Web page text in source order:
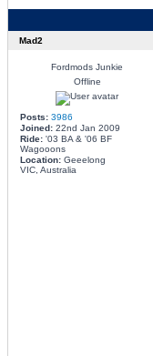
Mad2
Fordmods Junkie
Offline
Posts: 3986
Joined:22nd Jan 2009
Ride:'03 BA & '06 BF
Wagooons
Location:Geeelong
VIC, Australia